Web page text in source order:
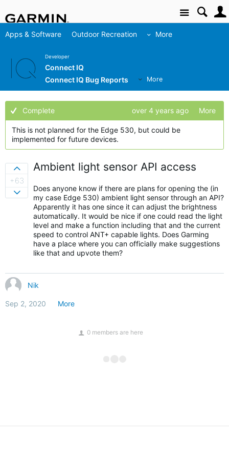
Site
Apps & Software Outdoor Recreation More
Developer
Connect IQ
Connect IQ Bug Reports
More
Complete over 4 years ago More
This is not planned for the Edge 530, but could be
implemented for future devices.
Sign in to vote on ideas
+63
Sign in to vote on ideas
Ambient light sensor API access
Does anyone know if there are plans for opening the (in
my case Edge 530) ambient light sensor through an API?
Apparently it has one since it can adjust the brightness
automatically. It would be nice if one could read the light
level and make a function including that and the current
speed to control ANT+ capable lights. Does Garming
have a place where you can officially make suggestions
like that and upvote them?
Nik
Sep 2, 2020 More
0 members are here